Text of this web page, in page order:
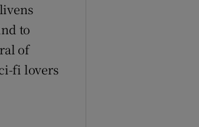
to
of
fi lovers